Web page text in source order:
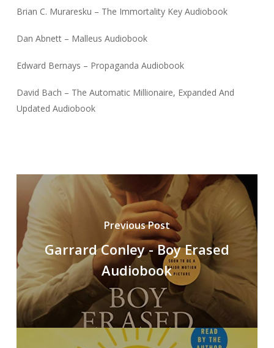
Brian C. Muraresku – The Immortality Key Audiobook
Dan Abnett – Malleus Audiobook
Edward Bernays – Propaganda Audiobook
David Bach – The Automatic Millionaire, Expanded And
Updated Audiobook
Previous Post
Garrard Conley - Boy Erased
Audiobook